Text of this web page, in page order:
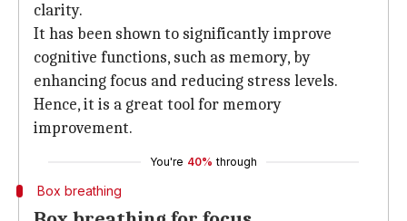
clarity.
It has been shown to significantly improve
cognitive functions, such as memory, by
enhancing focus and reducing stress levels.
Hence, it is a great tool for memory
improvement.
You're 40% through
Box breathing